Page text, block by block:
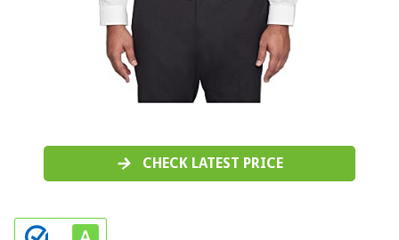
CHECK LATEST PRICE